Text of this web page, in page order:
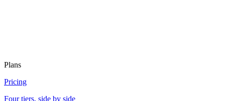
Plans
Pricing
Four tiers, side by side